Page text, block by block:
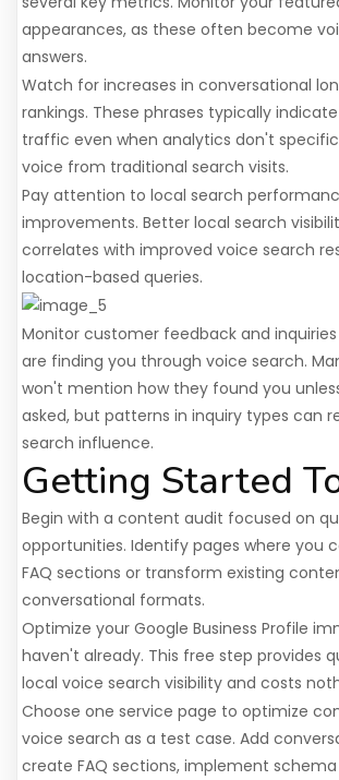
appearances, as these often become
answers.
Watch for increases in conversational
rankings. These phrases typically
traffic even when analytics don't
voice from traditional search visits.
Pay attention to local search
improvements. Better local search
correlates with improved voice search
location-based queries.
Monitor customer feedback and
are finding you through voice search.
won't mention how they found you
asked, but patterns in inquiry types can
search influence.
Getting Started
Begin with a content audit focused on
opportunities. Identify pages where you
FAQ sections or transform existing
conversational formats.
Optimize your Google Business Profile
haven't already. This free step provides
local voice search visibility and costs
Choose one service page to optimize
voice search as a test case. Add
create FAQ sections, implement